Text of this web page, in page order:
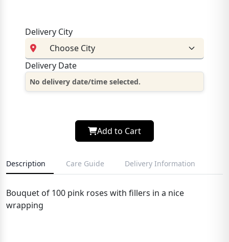
Delivery City
Delivery Date
No delivery date/time selected.
Add to Cart
Description Care Guide Delivery Information
Bouquet of 100 pink roses with fillers in a nice
wrapping